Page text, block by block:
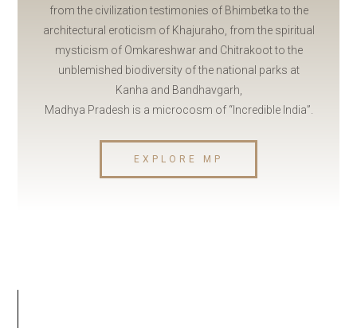
from the civilization testimonies of Bhimbetka to the
architectural eroticism of Khajuraho, from the spiritual
mysticism of Omkareshwar and Chitrakoot to the
unblemished biodiversity of the national parks at
Kanha and Bandhavgarh,
Madhya Pradesh is a microcosm of “Incredible India”.
EXPLORE MP